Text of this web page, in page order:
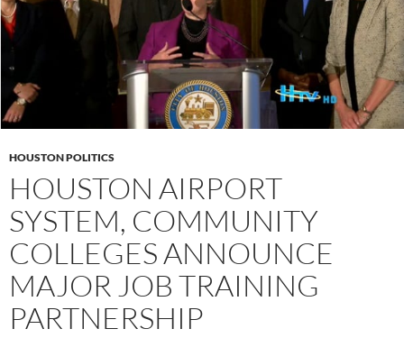
HOUSTON POLITICS
HOUSTON AIRPORT
SYSTEM, COMMUNITY
COLLEGES ANNOUNCE
MAJOR JOB TRAINING
PARTNERSHIP